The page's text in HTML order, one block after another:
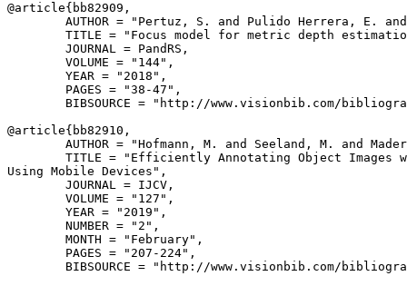
@article{ bb82909 ,
AUTHOR = "Pertuz, S. and Pulido Herrera, E.
TITLE = "Focus model for metric depth
        JOURNAL = PandRS,
        VOLUME = "144",
        YEAR = "2018",
        PAGES = "38-47",
BIBSOURCE = "http://www.visionbib.com/
@article{ bb82910 ,
AUTHOR = "Hofmann, M. and Seeland, M. and
TITLE = "Efficiently Annotating Object Images
Using Mobile Devices",
        JOURNAL = IJCV,
        VOLUME = "127",
        YEAR = "2019",
        NUMBER = "2",
        MONTH = "February",
        PAGES = "207-224",
BIBSOURCE = "http://www.visionbib.com/